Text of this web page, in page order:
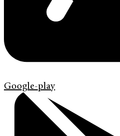
Google-play